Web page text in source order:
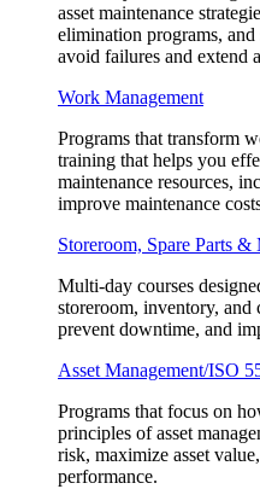
asset maintenance
elimination programs,
avoid failures and extend
Work Management
Programs that transform
training that helps you
maintenance resources,
improve maintenance
Storeroom, Spare Parts &
Multi-day courses
storeroom, inventory, and
prevent downtime, and
Asset Management/ISO
Programs that focus on
principles of asset
risk, maximize asset
performance.